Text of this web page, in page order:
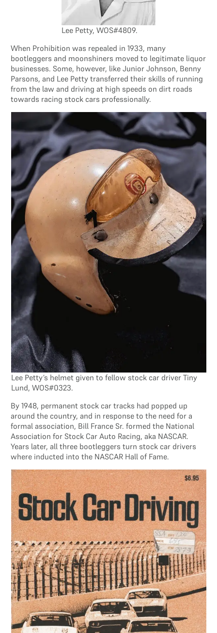
Lee Petty, WOS#4809.
When Prohibition was repealed in 1933, many
bootleggers and moonshiners moved to legitimate liquor
businesses. Some, however, like Junior Johnson, Benny
Parsons, and Lee Petty transferred their skills of running
from the law and driving at high speeds on dirt roads
towards racing stock cars professionally.
Lee Petty’s helmet given to fellow stock car driver Tiny
Lund, WOS#0323.
By 1948, permanent stock car tracks had popped up
around the country, and in response to the need for a
formal association, Bill France Sr. formed the National
Association for Stock Car Auto Racing, aka NASCAR.
Years later, all three bootleggers turn stock car drivers
where inducted into the NASCAR Hall of Fame.